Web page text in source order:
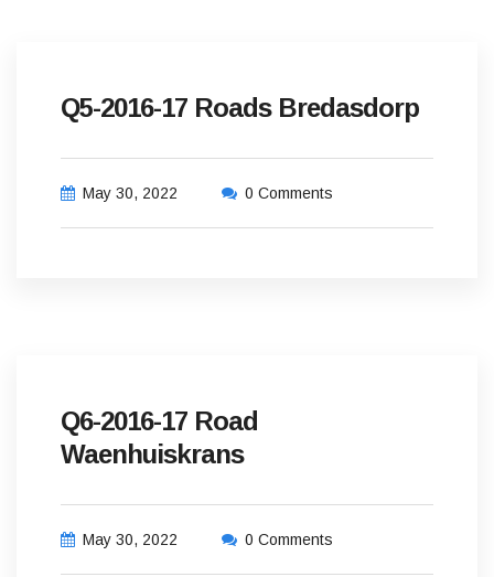
Q5-2016-17 Roads Bredasdorp
May 30, 2022 0 Comments
Q6-2016-17 Road
Waenhuiskrans
May 30, 2022 0 Comments